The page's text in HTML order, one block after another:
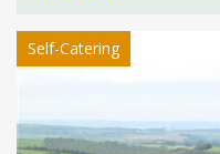
Self-Catering